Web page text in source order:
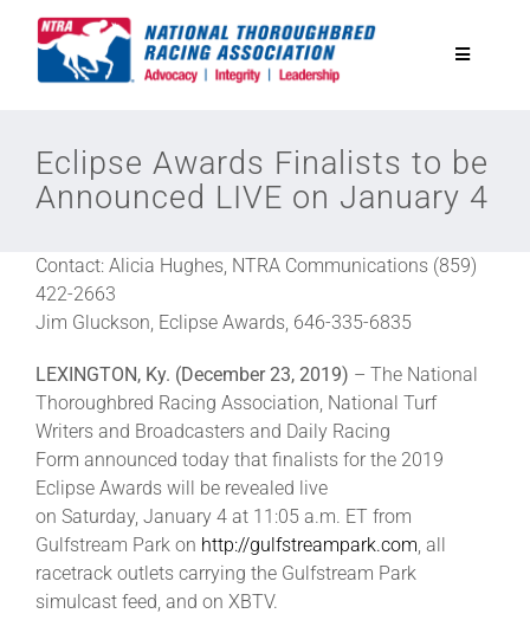
Toggle
Equine Discounts
Safety
Eclipse Awards
News & Media
About
Eclipse Awards Finalists to be
Announced LIVE on January 4
Contact: Alicia Hughes, NTRA Communications (859)
422-2663
Jim Gluckson, Eclipse Awards, 646-335-6835
LEXINGTON, Ky. (December 23, 2019) – The National
Thoroughbred Racing Association, National Turf
Writers and Broadcasters and Daily Racing
Form announced today that finalists for the 2019
Eclipse Awards will be revealed live
on Saturday, January 4 at 11:05 a.m. ET from
Gulfstream Park on http://gulfstreampark.com , all
racetrack outlets carrying the Gulfstream Park
simulcast feed, and on XBTV.